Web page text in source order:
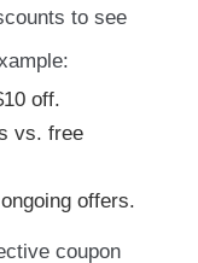
to see
off.
vs. free
offers.
coupon